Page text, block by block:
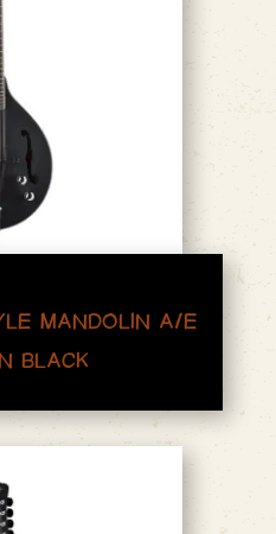
MANDOLIN A/E
BLACK